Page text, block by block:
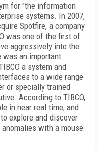
for "the information
systems. In 2007,
Spotfire, a company
was one of the first of
aggressively into the
was an important
a system and
to a wide range
or specially trained
According to TIBCO,
in near real time, and
explore and discover
with a mouse